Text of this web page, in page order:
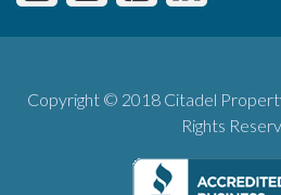
Copyright © 2018 Citadel
Rights